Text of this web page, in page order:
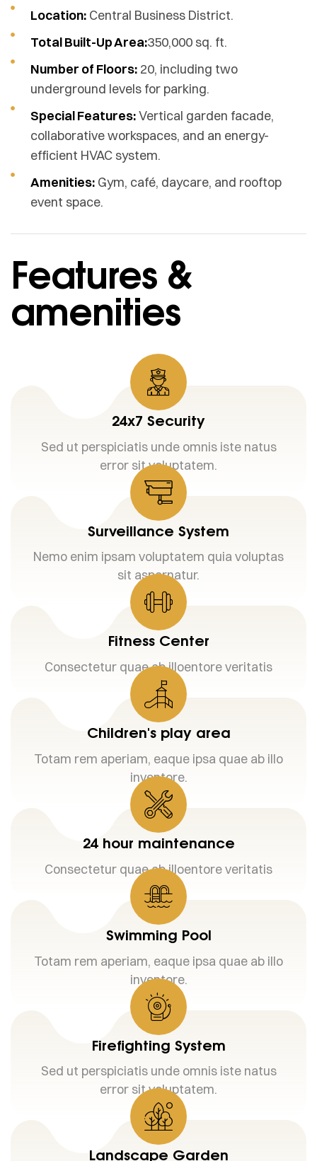
Location:Central Business District.
Total Built-Up Area:350,000 sq. ft.
Number of Floors:20, including two
underground levels for parking.
Special Features:Vertical garden facade,
collaborative workspaces, and an energy-
efficient HVAC system.
Amenities:Gym, café, daycare, and rooftop
event space.
Features &
amenities
24x7 Security
Sed ut perspiciatis unde omnis iste natus
error sit voluptatem.
Surveillance System
Nemo enim ipsam voluptatem quia voluptas
sit aspernatur.
Fitness Center
Consectetur quae ab illoentore veritatis
Children's play area
Totam rem aperiam, eaque ipsa quae ab illo
inventore.
24 hour maintenance
Consectetur quae ab illoentore veritatis
Swimming Pool
Totam rem aperiam, eaque ipsa quae ab illo
inventore.
Firefighting System
Sed ut perspiciatis unde omnis iste natus
error sit voluptatem.
Landscape Garden